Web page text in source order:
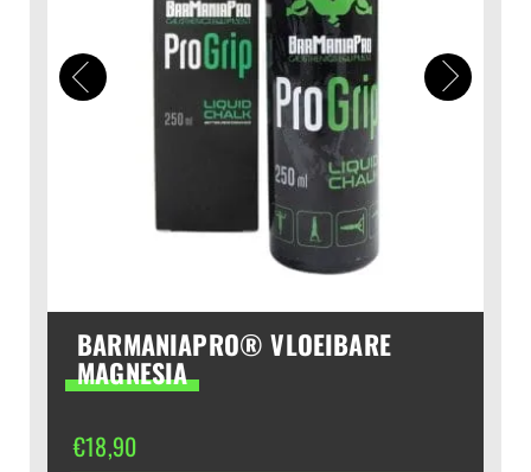
BARMANIAPRO® VLOEIBARE
MAGNESIA
€18,90